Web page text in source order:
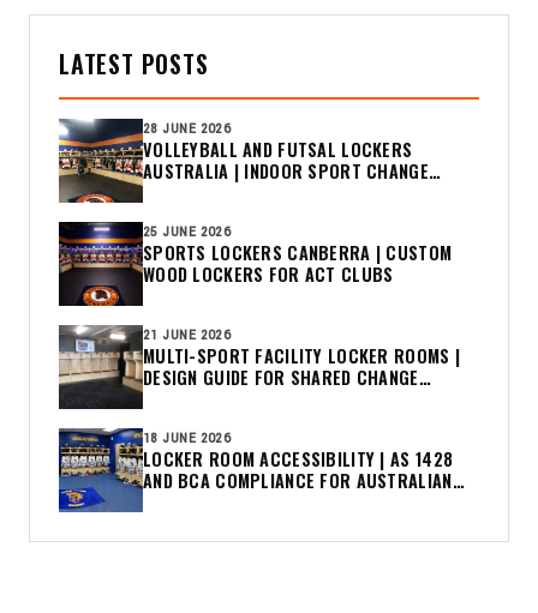
LATEST POSTS
28 JUNE 2026
VOLLEYBALL AND FUTSAL LOCKERS
AUSTRALIA | INDOOR SPORT CHANGE
25 JUNE 2026
SPORTS LOCKERS CANBERRA | CUSTOM
WOOD LOCKERS FOR ACT CLUBS
21 JUNE 2026
MULTI-SPORT FACILITY LOCKER ROOMS |
DESIGN GUIDE FOR SHARED CHANGE
18 JUNE 2026
LOCKER ROOM ACCESSIBILITY | AS 1428
AND BCA COMPLIANCE FOR AUSTRALIAN